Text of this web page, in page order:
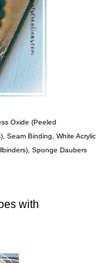
Oxide (Peeled
Seam Binding, White Acrylic
Sponge Daubers
with